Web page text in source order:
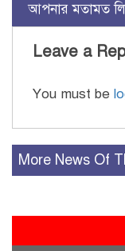
আপনার মতামত
Leave a
You must be
More News Of